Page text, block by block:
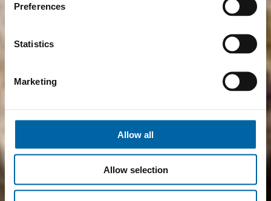
Preferences
Statistics
Marketing
Allow all
Allow selection